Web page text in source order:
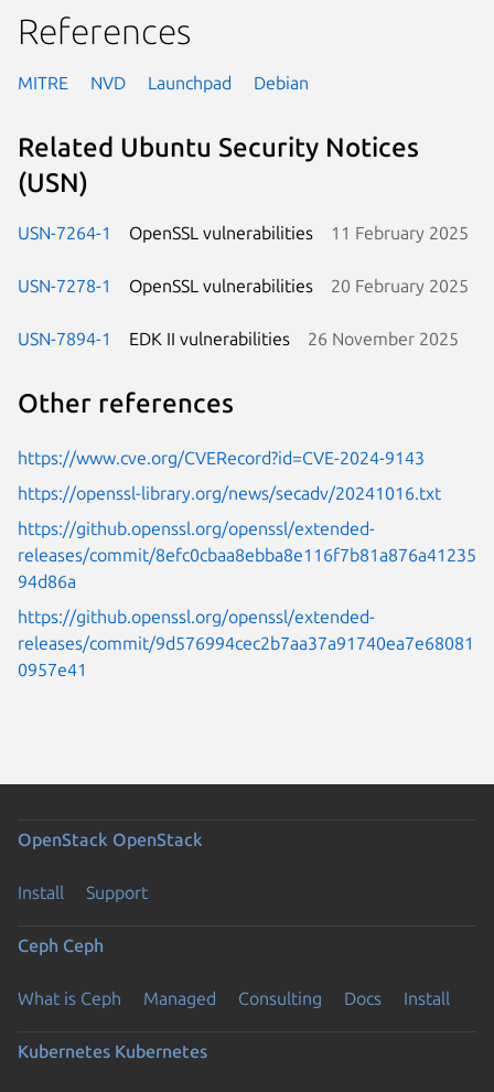
References
MITRE NVD Launchpad Debian
Related Ubuntu Security Notices
(USN)
USN-7264-1 OpenSSL vulnerabilities 11 February 2025
USN-7278-1 OpenSSL vulnerabilities 20 February 2025
USN-7894-1 EDK II vulnerabilities 26 November 2025
Other references
https://www.cve.org/CVERecord?id=CVE-2024-9143
https://openssl-library.org/news/secadv/20241016.txt
https://github.openssl.org/openssl/extended-
releases/commit/8efc0cbaa8ebba8e116f7b81a876a41235
94d86a
https://github.openssl.org/openssl/extended-
releases/commit/9d576994cec2b7aa37a91740ea7e68081
0957e41
OpenStack OpenStack
Install Support
Ceph Ceph
What is Ceph Managed Consulting Docs Install
Kubernetes Kubernetes